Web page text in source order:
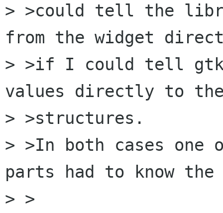
> >could tell the
from the widget
> >if I could tell
values directly to
> >structures.
> >In both cases one
parts had to know
> >